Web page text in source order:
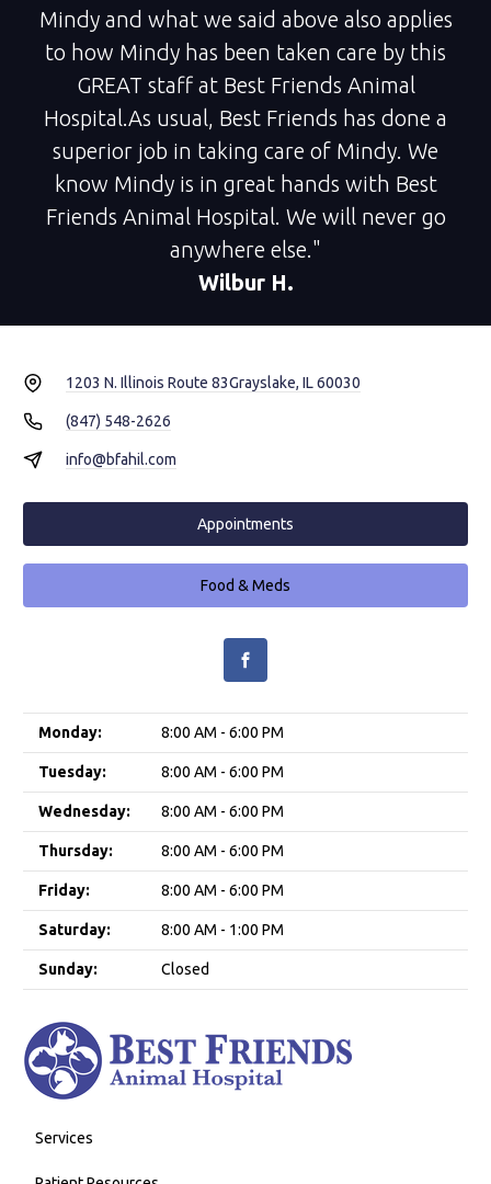
Mindy and what we said above also applies
to how Mindy has been taken care by this
GREAT staff at Best Friends Animal
Hospital.As usual, Best Friends has done a
superior job in taking care of Mindy. We
know Mindy is in great hands with Best
Friends Animal Hospital. We will never go
anywhere else."
Wilbur H.
1203 N. Illinois Route 83Grayslake, IL 60030
(847) 548-2626
info@bfahil.com
Appointments
Food & Meds
Monday: 8:00 AM - 6:00 PM
Tuesday: 8:00 AM - 6:00 PM
Wednesday: 8:00 AM - 6:00 PM
Thursday: 8:00 AM - 6:00 PM
Friday: 8:00 AM - 6:00 PM
Saturday: 8:00 AM - 1:00 PM
Sunday: Closed
Services